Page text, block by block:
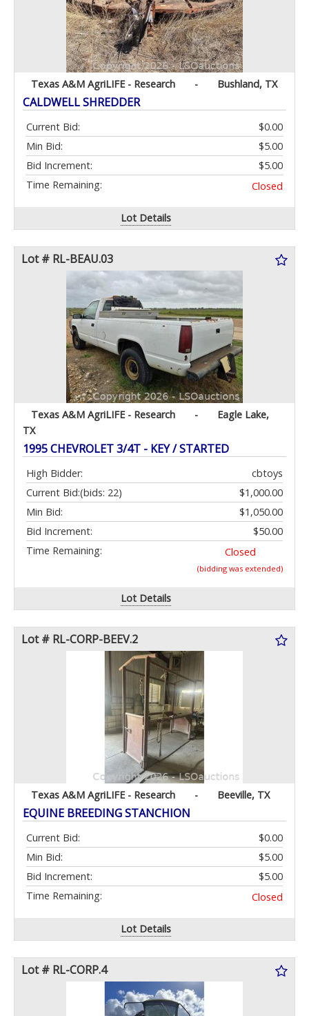
Texas A&M AgriLIFE - Research - Bushland, TX
CALDWELL SHREDDER
Current Bid:
$0.00
Min Bid:
$5.00
Bid Increment:
$5.00
Time Remaining:
Closed
Lot Details
Lot # RL-BEAU.03
Texas A&M AgriLIFE - Research -
Eagle Lake,
TX
1995 CHEVROLET 3/4T - KEY / STARTED
High Bidder:
cbtoys
Current Bid:
$1,000.00
(bids: 22)
Min Bid:
$1,050.00
Bid Increment:
$50.00
Time Remaining:
Closed
(bidding was extended)
Lot Details
Lot # RL-CORP-BEEV.2
Texas A&M AgriLIFE - Research - Beeville, TX
EQUINE BREEDING STANCHION
Current Bid:
$0.00
Min Bid:
$5.00
Bid Increment:
$5.00
Time Remaining:
Closed
Lot Details
Lot # RL-CORP.4